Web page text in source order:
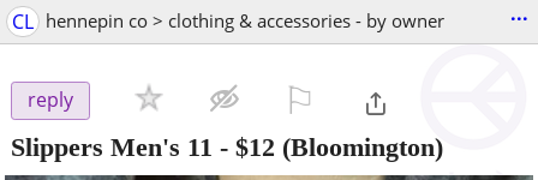
CL hennepin co > clothing & accessories - by owner ...
reply
Slippers Men's 11 - $12 (Bloomington)